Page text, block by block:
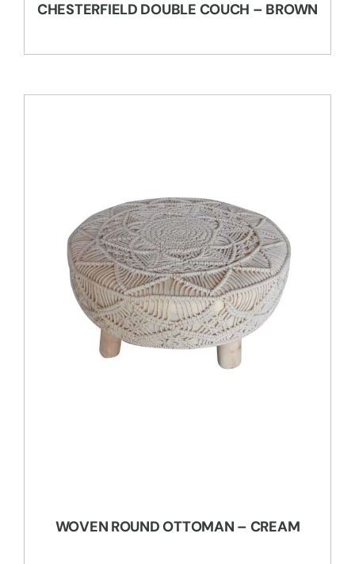
CHESTERFIELD DOUBLE COUCH – BROWN
WOVEN ROUND OTTOMAN – CREAM